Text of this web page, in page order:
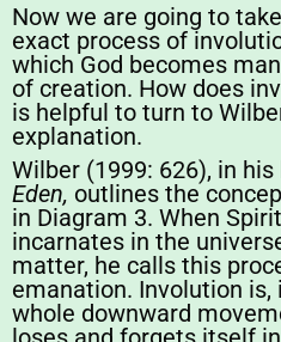
Now we are going to
exact process of
which God becomes
of creation. How does
is helpful to turn to
explanation.
Wilber (1999: 626), in his
Eden, outlines the
in Diagram 3. When
incarnates in the
matter, he calls this
emanation. Involution is,
whole downward